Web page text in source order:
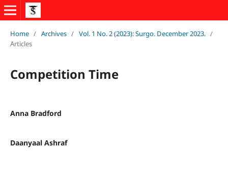
Home / Archives / Vol. 1 No. 2 (2023): Surgo. December 2023. /
Articles
Competition Time
Anna Bradford
Daanyaal Ashraf